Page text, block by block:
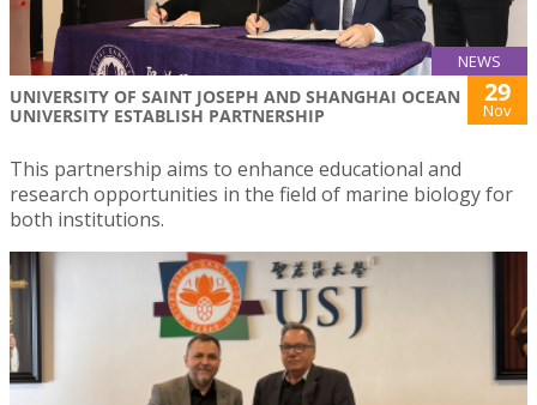
NEWS
UNIVERSITY OF SAINT JOSEPH AND SHANGHAI OCEAN
UNIVERSITY ESTABLISH PARTNERSHIP
29
Nov
This partnership aims to enhance educational and
research opportunities in the field of marine biology for
both institutions.